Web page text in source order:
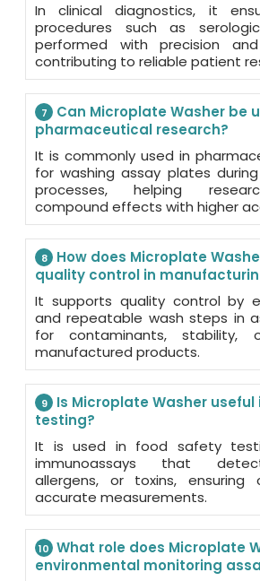
In clinical diagnostics, it
procedures such as
performed with precision and
contributing to reliable patient
7
Can Microplate Washer be
pharmaceutical research?
It is commonly used in
for washing assay plates
processes, helping
compound effects with higher
8
How does Microplate
quality control in
It supports quality control by
and repeatable wash steps in
for contaminants, stability,
manufactured products.
9
Is Microplate Washer
testing?
It is used in food safety
immunoassays that
allergens, or toxins, ensuring
accurate measurements.
10 What role does Microplate
environmental monitoring